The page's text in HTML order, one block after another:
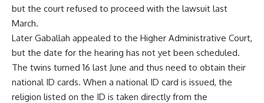
but the court refused to proceed with the lawsuit last
March.
Later Gaballah appealed to the Higher Administrative Court,
but the date for the hearing has not yet been scheduled.
The twins turned 16 last June and thus need to obtain their
national ID cards. When a national ID card is issued, the
religion listed on the ID is taken directly from the